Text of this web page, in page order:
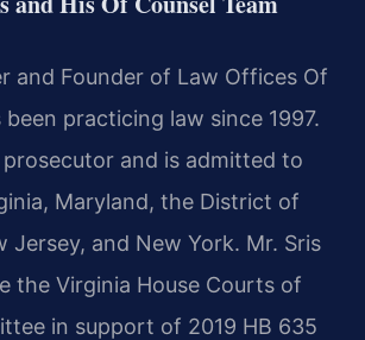
and Founder of Law Offices Of
been practicing law since 1997.
and is admitted to
Maryland, the District of
Jersey, and New York. Mr. Sris
the Virginia House Courts of
in support of 2019 HB 635